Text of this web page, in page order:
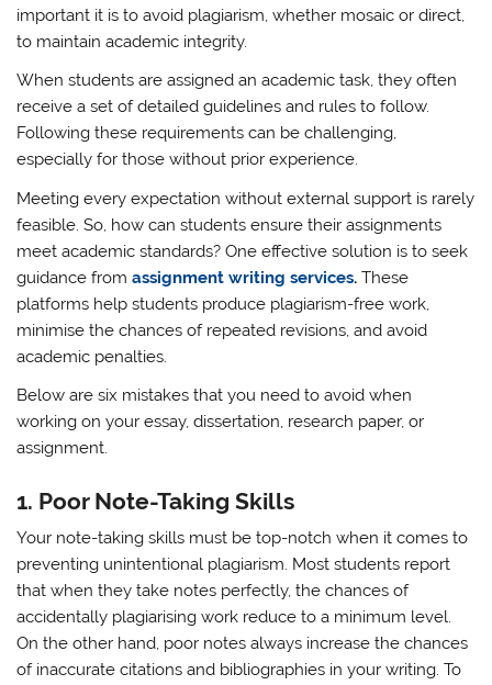
important it is to avoid plagiarism, whether mosaic or direct,
to maintain academic integrity.
When students are assigned an academic task, they often
receive a set of detailed guidelines and rules to follow.
Following these requirements can be challenging,
especially for those without prior experience.
Meeting every expectation without external support is rarely
feasible. So, how can students ensure their assignments
meet academic standards? One effective solution is to seek
guidance fromassignment writing services. These
platforms help students produce plagiarism-free work,
minimise the chances of repeated revisions, and avoid
academic penalties.
Below are six mistakes that you need to avoid when
working on your essay, dissertation, research paper, or
assignment.
1. Poor Note-Taking Skills
Your note-taking skills must be top-notch when it comes to
preventing unintentional plagiarism. Most students report
that when they take notes perfectly, the chances of
accidentally plagiarising work reduce to a minimum level.
On the other hand, poor notes always increase the chances
of inaccurate citations and bibliographies in your writing. To